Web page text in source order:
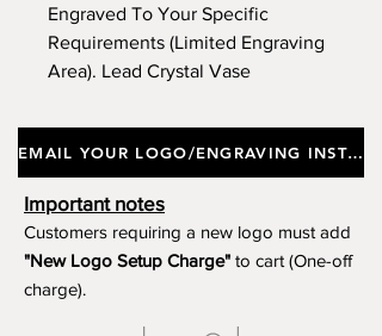
Engraved To Your Specific
Requirements (Limited Engraving
Area). Lead Crystal Vase
Hand Cut Design. Height 22.5cm.
Product Ref GB98. Option To
EMAIL YOUR LOGO/ENGRAVING INSTRUCTIONS
Important notes
Customers requiring a new logo must add
"New Logo Setup Charge" to cart (One-off
charge).